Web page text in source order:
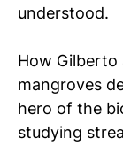
understood.
How Gilberto
mangroves
hero of the
studying